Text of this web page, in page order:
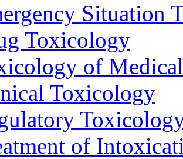
Situation
Toxicology
of
Toxicology
of